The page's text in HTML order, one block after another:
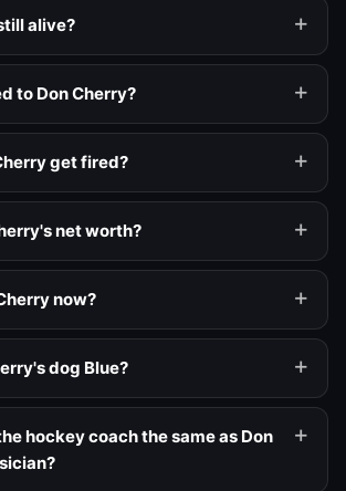
alive?
to Don Cherry?
get fired?
net worth?
now?
dog Blue?
hockey coach the same as Don